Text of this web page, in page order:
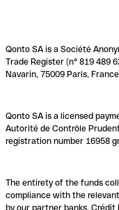
Qonto SA is a Société
Trade Register (n° 819 489
Navarin, 75009 Paris,
Qonto SA is a licensed
Autorité de Contrôle
registration number 16958
The entirety of the funds
compliance with the
by our partner banks,